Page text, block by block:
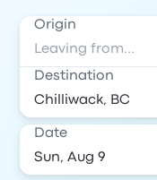
Origin
Destination
Date